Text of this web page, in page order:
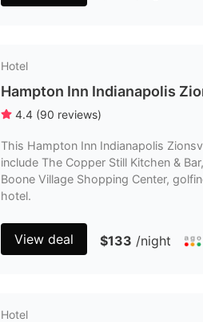
Hotel
Hampton Inn Indianapolis
4.4 (90 reviews)
This Hampton Inn Indianapolis
include The Copper Still Kitchen &
Boone Village Shopping Center,
hotel.
View deal $133 /night
Hotel